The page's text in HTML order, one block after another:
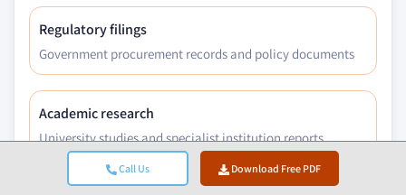
Call Us Download Free PDF
Regulatory filings
Government procurement records and policy documents
Academic research
University studies and specialist institution reports